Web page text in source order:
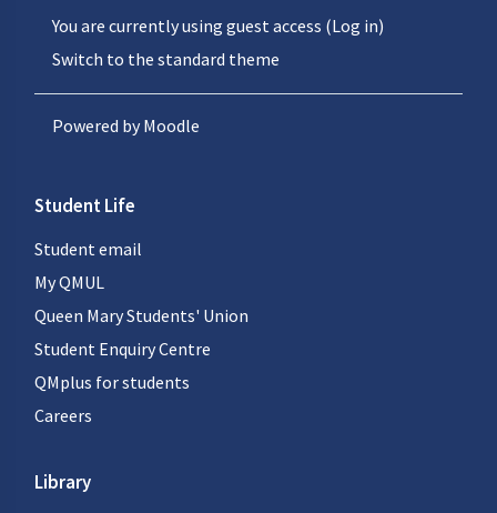
You are currently using guest access (Log in)
Switch to the standard theme
Powered byMoodle
Student Life
Student email
My QMUL
Queen Mary Students' Union
Student Enquiry Centre
QMplus for students
Careers
Library